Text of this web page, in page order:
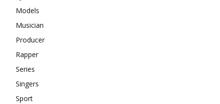
Models
Musician
Producer
Rapper
Series
Singers
Sport